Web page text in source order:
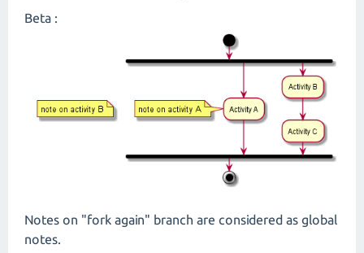
Beta :
Notes on "fork again" branch are considered as global
notes.